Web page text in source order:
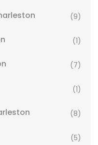
(9)
(1)
(7)
(1)
(8)
(5)